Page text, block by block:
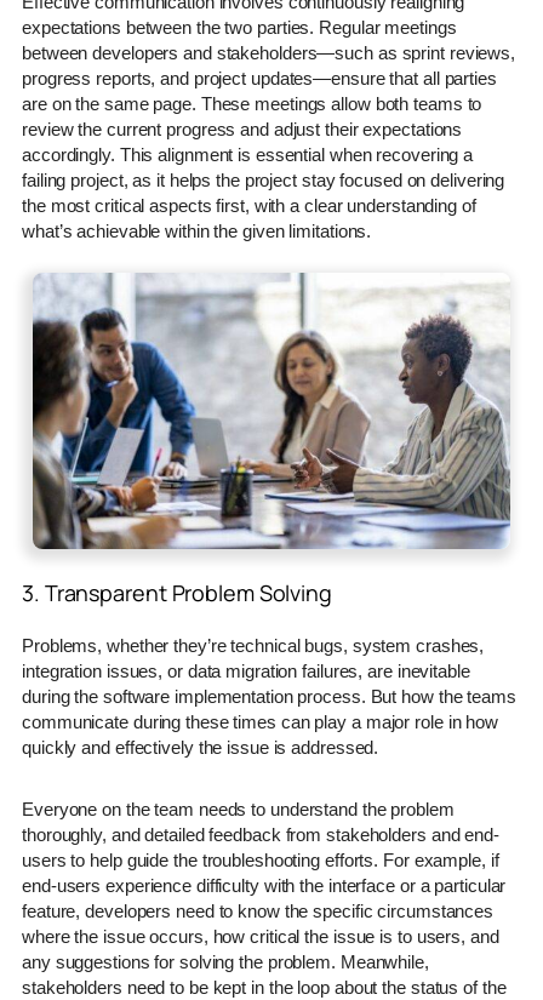
expectations between the two parties. Regular meetings
between developers and stakeholders—such as sprint reviews,
progress reports, and project updates—ensure that all parties
are on the same page. These meetings allow both teams to
review the current progress and adjust their expectations
accordingly. This alignment is essential when recovering a
failing project, as it helps the project stay focused on delivering
the most critical aspects first, with a clear understanding of
what’s achievable within the given limitations.
3. Transparent Problem Solving
Problems, whether they’re technical bugs, system crashes,
integration issues, or data migration failures, are inevitable
during the software implementation process. But how the teams
communicate during these times can play a major role in how
quickly and effectively the issue is addressed.
Everyone on the team needs to understand the problem
thoroughly, and detailed feedback from stakeholders and end-
users to help guide the troubleshooting efforts. For example, if
end-users experience difficulty with the interface or a particular
feature, developers need to know the specific circumstances
where the issue occurs, how critical the issue is to users, and
any suggestions for solving the problem. Meanwhile,
stakeholders need to be kept in the loop about the status of the